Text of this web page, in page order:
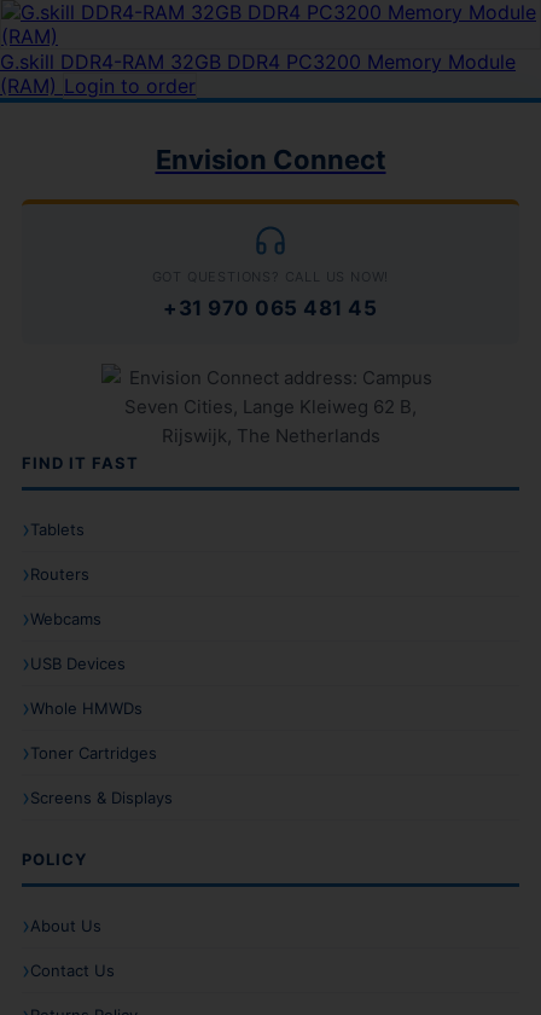
G.skill DDR4-RAM 32GB DDR4 PC3200 Memory Module
(RAM) Login to order
Envision Connect
GOT QUESTIONS? CALL US NOW!
+31 970 065 481 45
FIND IT FAST
Tablets
Routers
Webcams
USB Devices
Whole HMWDs
Toner Cartridges
Screens & Displays
POLICY
About Us
Contact Us